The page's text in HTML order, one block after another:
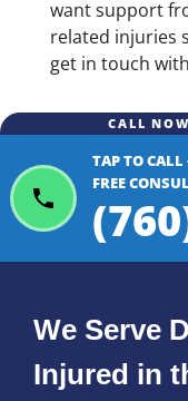
want support
related injuries
get in touch
CALL
TAP TO
FREE
We Serve
Injured in